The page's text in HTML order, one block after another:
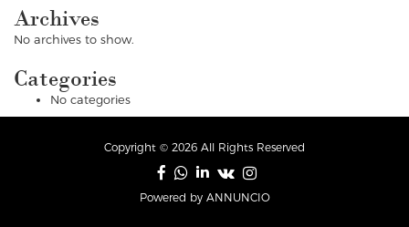
Archives
No archives to show.
Categories
No categories
Copyright © 2026 All Rights Reserved
Powered by ANNUNCIO